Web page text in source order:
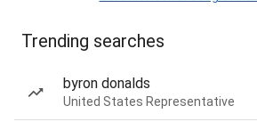
Trending searches
byron donalds
United States Representative